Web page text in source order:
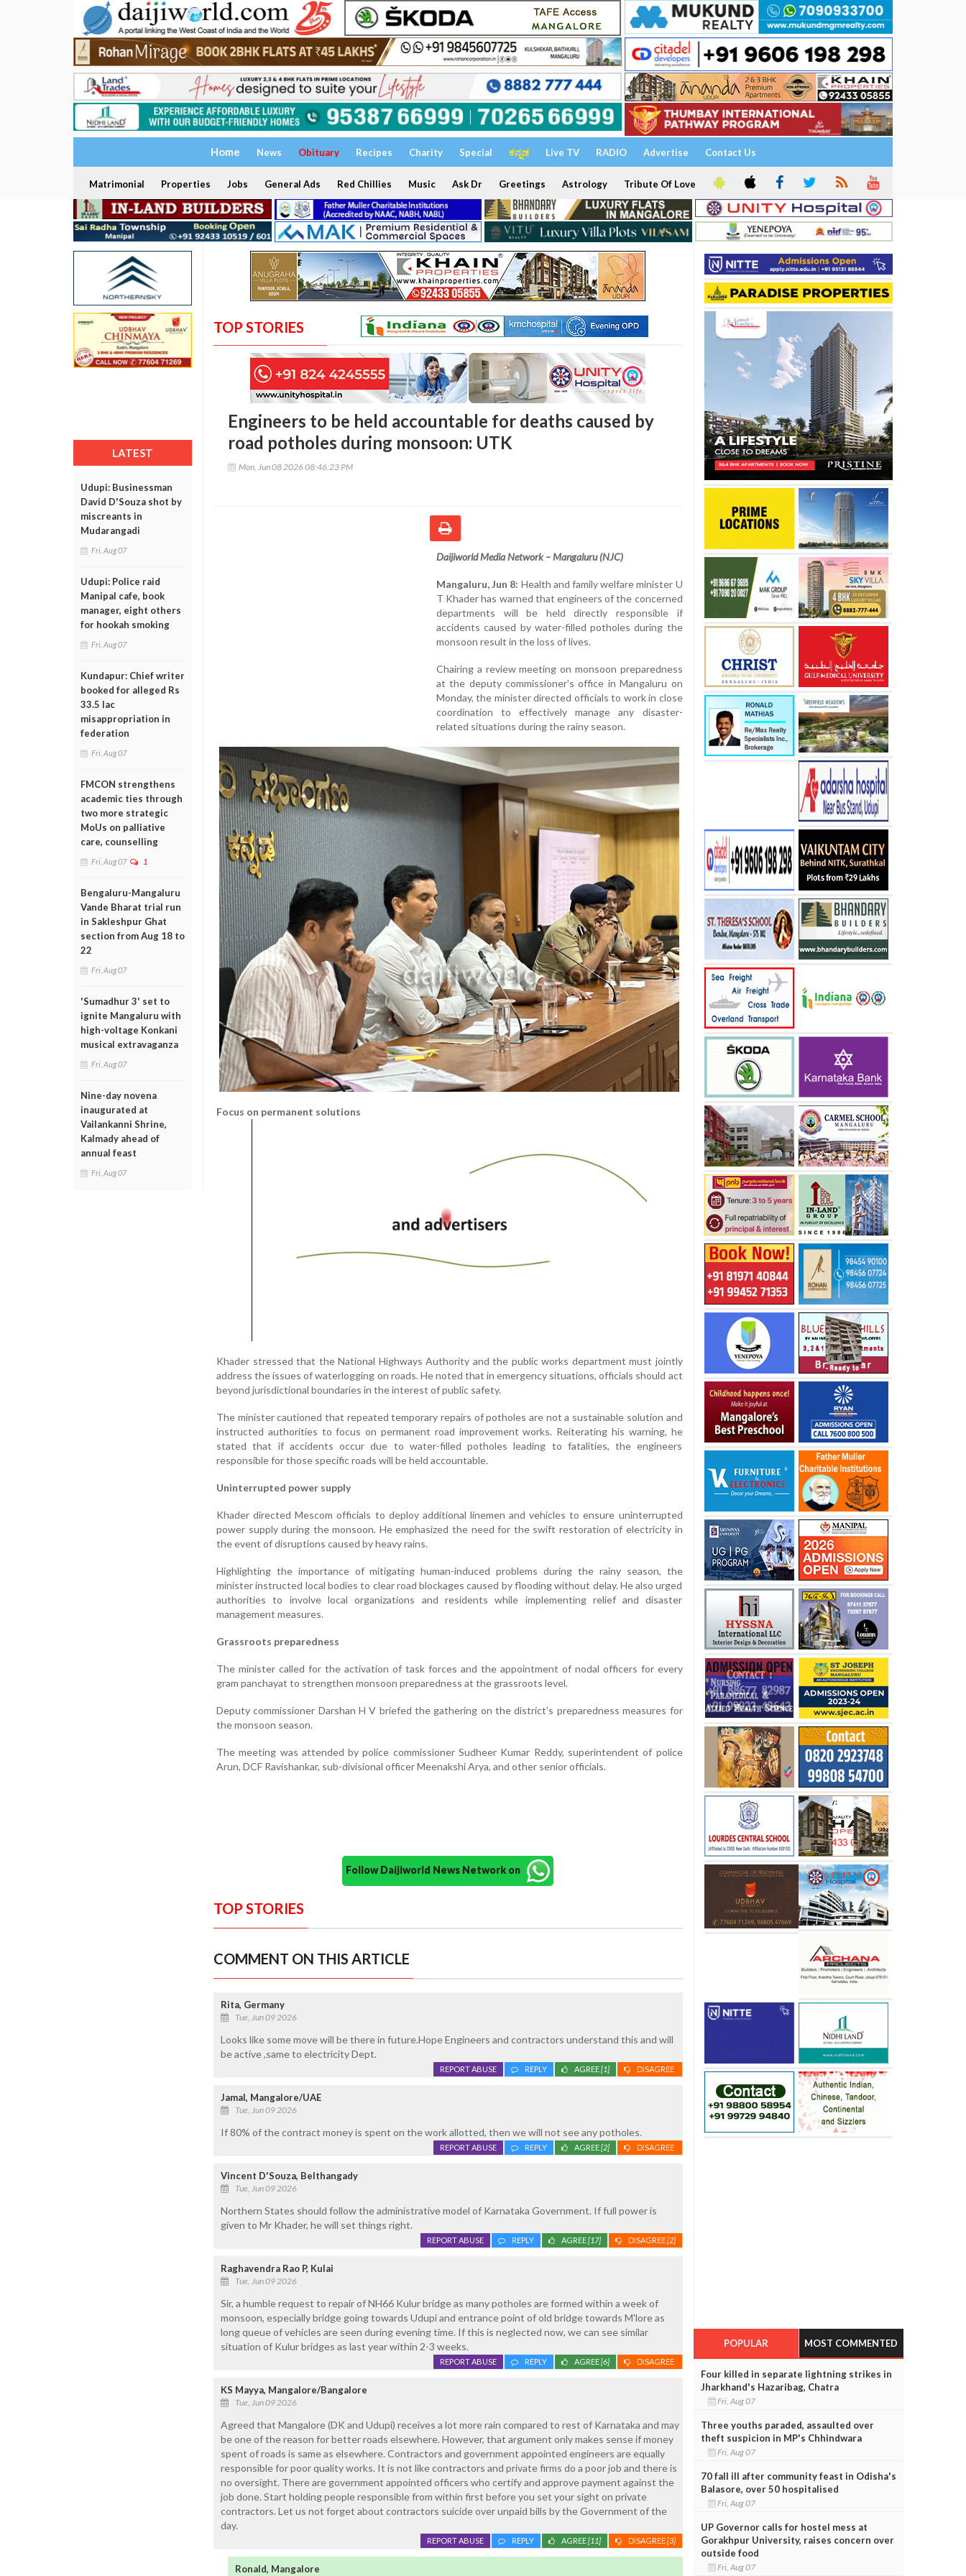
Home News Obituary Recipes Charity Special ಕನ್ನಡ Live TV RADIO Advertise Contact Us
Matrimonial Properties Jobs General Ads Red Chillies Music Ask Dr Greetings Astrology Tribute Of Love
LATEST
Udupi: Businessman
David D'Souza shot by
miscreants in
Mudarangadi
Fri, Aug 07
Udupi: Police raid
Manipal cafe, book
manager, eight others
for hookah smoking
Fri, Aug 07
Kundapur: Chief writer
booked for alleged Rs
33.5 lac
misappropriation in
federation
Fri, Aug 07
FMCON strengthens
academic ties through
two more strategic
MoUs on palliative
care, counselling
Fri, Aug 07 1
Bengaluru-Mangaluru
Vande Bharat trial run
in Sakleshpur Ghat
section from Aug 18 to
22
Fri, Aug 07
'Sumadhur 3' set to
ignite Mangaluru with
high-voltage Konkani
musical extravaganza
Fri, Aug 07
Nine-day novena
inaugurated at
Vailankanni Shrine,
Kalmady ahead of
annual feast
Fri, Aug 07
TOP STORIES
Engineers to be held accountable for deaths caused by
road potholes during monsoon: UTK
Mon, Jun 08 2026 08:46:23 PM
Daijiworld Media Network – Mangaluru (NJC)
Mangaluru, Jun 8: Health and family welfare minister U
T Khader has warned that engineers of the concerned
departments will be held directly responsible if
accidents caused by water-filled potholes during the
monsoon result in the loss of lives.
Chairing a review meeting on monsoon preparedness
at the deputy commissioner's office in Mangaluru on
Monday, the minister directed officials to work in close
coordination to effectively manage any disaster-
related situations during the rainy season.
Focus on permanent solutions
Khader stressed that the National Highways Authority and the public works department must jointly
address the issues of waterlogging on roads. He noted that in emergency situations, officials should act
beyond jurisdictional boundaries in the interest of public safety.
The minister cautioned that repeated temporary repairs of potholes are not a sustainable solution and
instructed authorities to focus on permanent road improvement works. Reiterating his warning, he
stated that if accidents occur due to water-filled potholes leading to fatalities, the engineers
responsible for those specific roads will be held accountable.
Uninterrupted power supply
Khader directed Mescom officials to deploy additional linemen and vehicles to ensure uninterrupted
power supply during the monsoon. He emphasized the need for the swift restoration of electricity in
the event of disruptions caused by heavy rains.
Highlighting the importance of mitigating human-induced problems during the rainy season, the
minister instructed local bodies to clear road blockages caused by flooding without delay. He also urged
authorities to involve local organizations and residents while implementing relief and disaster
management measures.
Grassroots preparedness
The minister called for the activation of task forces and the appointment of nodal officers for every
gram panchayat to strengthen monsoon preparedness at the grassroots level.
Deputy commissioner Darshan H V briefed the gathering on the district's preparedness measures for
the monsoon season.
The meeting was attended by police commissioner Sudheer Kumar Reddy, superintendent of police
Arun, DCF Ravishankar, sub-divisional officer Meenakshi Arya, and other senior officials.
Follow Daijiworld News Network on
TOP STORIES
COMMENT ON THIS ARTICLE
Rita, Germany
Tue, Jun 09 2026
Looks like some move will be there in future.Hope Engineers and contractors understand this and will
be active ,same to electricity Dept.
DISAGREE
AGREE[1]
REPLY
REPORT ABUSE
Jamal, Mangalore/UAE
Tue, Jun 09 2026
If 80% of the contract money is spent on the work allotted, then we will not see any potholes.
DISAGREE
AGREE[2]
REPLY
REPORT ABUSE
Vincent D'Souza, Belthangady
Tue, Jun 09 2026
Northern States should follow the administrative model of Karnataka Government. If full power is
given to Mr Khader, he will set things right.
DISAGREE[2]
AGREE[17]
REPLY
REPORT ABUSE
Raghavendra Rao P, Kulai
Tue, Jun 09 2026
Sir, a humble request to repair of NH66 Kulur bridge as many potholes are formed within a week of
monsoon, especially bridge going towards Udupi and entrance point of old bridge towards M'lore as
long queue of vehicles are seen during evening time. If this is neglected now, we can see similar
situation of Kulur bridges as last year within 2-3 weeks.
DISAGREE
AGREE[6]
REPLY
REPORT ABUSE
KS Mayya, Mangalore/Bangalore
Tue, Jun 09 2026
Agreed that Mangalore (DK and Udupi) receives a lot more rain compared to rest of Karnataka and may
be one of the reason for better roads elsewhere. However, that argument only makes sense if money
spent of roads is same as elsewhere. Contractors and government appointed engineers are equally
responsible for poor quality works. It is not like contractors and private firms do a poor job and there is
no oversight. There are government appointed officers who certify and approve payment against the
job done. Start holding people responsible from within first before you set your sight on private
contractors. Let us not forget about contractors suicide over unpaid bills by the Government of the
day.
DISAGREE[3]
AGREE[11]
REPLY
REPORT ABUSE
Ronald, Mangalore
POPULAR MOST COMMENTED
Four killed in separate lightning strikes in
Jharkhand's Hazaribag, Chatra
Fri, Aug 07
Three youths paraded, assaulted over
theft suspicion in MP's Chhindwara
Fri, Aug 07
70 fall ill after community feast in Odisha's
Balasore, over 50 hospitalised
Fri, Aug 07
UP Governor calls for hostel mess at
Gorakhpur University, raises concern over
outside food
Fri, Aug 07